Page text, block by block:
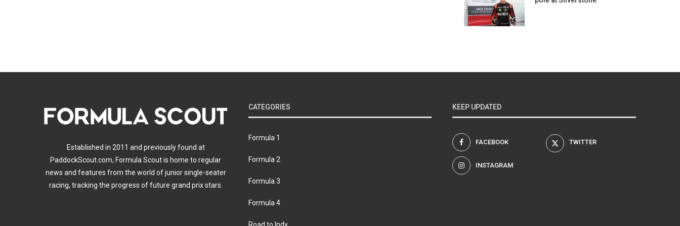
Established in 2011 and previously found at
PaddockScout.com, Formula Scout is home to regular
news and features from the world of junior single-seater
racing, tracking the progress of future grand prix stars.
CATEGORIES
Formula 1
Formula 2
Formula 3
Formula 4
KEEP UPDATED
FACEBOOK TWITTER
INSTAGRAM